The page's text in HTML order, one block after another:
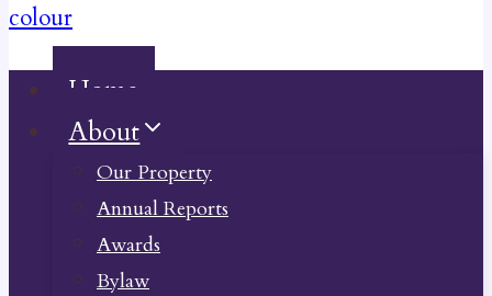
Home
About
Our Property
Annual Reports
Awards
Bylaw